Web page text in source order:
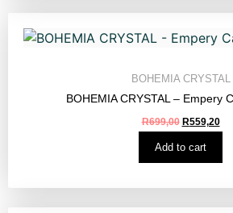
BOHEMIA CRYSTAL
BOHEMIA CRYSTAL – Empery
R699,00 R559,20
Add to cart